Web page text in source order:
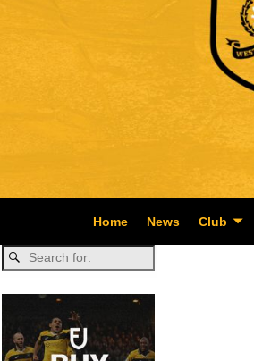
Home News Club